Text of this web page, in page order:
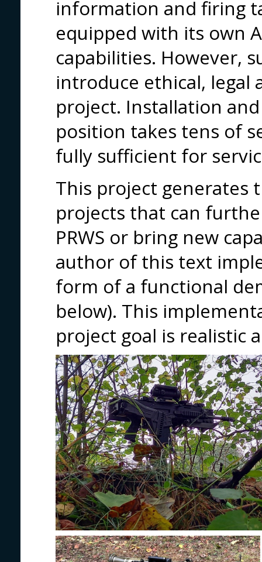
information and firing
equipped with its own
capabilities. However,
introduce ethical, legal
project. Installation
position takes tens of
fully sufficient for
This project generates
projects that can
PRWS or bring new
author of this text
form of a functional
below). This
project goal is realistic